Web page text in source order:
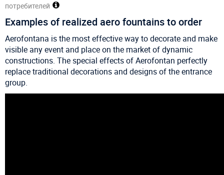
потребителей
Examples of realized aero fountains to order
Aerofontana is the most effective way to decorate and make
visible any event and place on the market of dynamic
constructions. The special effects of Aerofontan perfectly
replace traditional decorations and designs of the entrance
group.